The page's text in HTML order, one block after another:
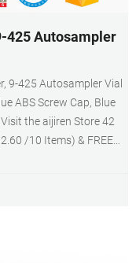
425 Autosampler
ABS Screw Cap, Blue
the aijiren Store 42
/10 Items) & FREE